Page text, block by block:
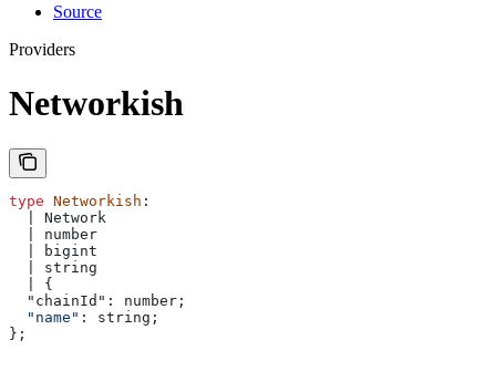
Source
Providers
Networkish
type Networkish :
  | Network
  | number
  | bigint
  | string
  | {
  "chainId": number;
  "name"
: string ;
};